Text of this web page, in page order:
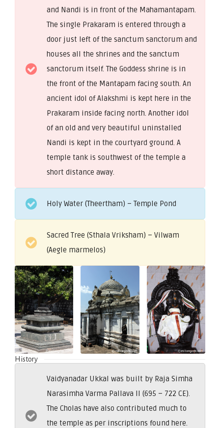
and Nandi is in front of the Mahamantapam.
The single Prakaram is entered through a
door just left of the sanctum sanctorum and
houses all the shrines and the sanctum
sanctorum itself. The Goddess shrine is in
the front of the Mantapam facing south. An
ancient idol of Alakshmi is kept here in the
Prakaram inside facing north. Another idol
of an old and very beautiful uninstalled
Nandi is kept in the courtyard ground. A
temple tank is southwest of the temple a
short distance away.
Holy Water (Theertham) – Temple Pond
Sacred Tree (Sthala Vriksham) – Vilwam
(Aegle marmelos)
History
Vaidyanadar Ukkal was built by Raja Simha
Narasimha Varma Pallava II (695 – 722 CE).
The Cholas have also contributed much to
the temple as per inscriptions found here.